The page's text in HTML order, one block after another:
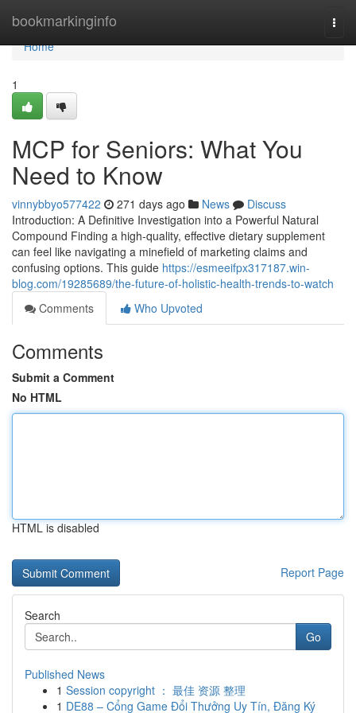
bookmarkinginfo
Home
Home
1
MCP for Seniors: What You
Need to Know
vinnybbyo577422 271 days ago News
Discuss
Introduction: A Definitive Investigation into a Powerful Natural
Compound Finding a high-quality, effective dietary supplement
can feel like navigating a minefield of marketing claims and
confusing options. This guide https://esmeeifpx317187.win-
blog.com/19285689/the-future-of-holistic-health-trends-to-watch
Comments
Who Upvoted
Comments
Submit a Comment
No HTML
HTML is disabled
Report Page
Search
Go
Published News
1 Session copyright ： 最佳 资源 整理
1 DE88 – Cổng Game Đổi Thưởng Uy Tín, Đăng Ký